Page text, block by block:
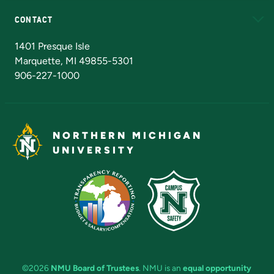
CONTACT
1401 Presque Isle
Marquette, MI 49855-5301
906-227-1000
NORTHERN MICHIGAN
UNIVERSITY
©2026 NMU Board of Trustees. NMU is an equal opportunity